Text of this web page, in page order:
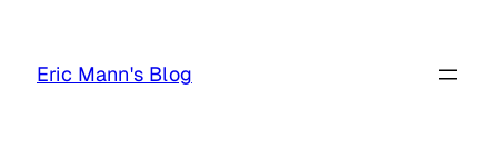
Eric Mann's Blog